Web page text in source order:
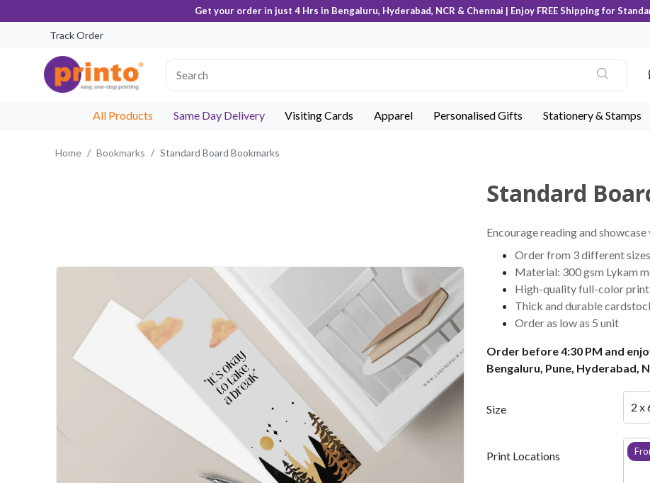
Get your order in just 4 Hrs in Bengaluru, Hyderabad, NCR & Chennai | Enjoy FREE Shipping for
Track Order
All Products Same Day Delivery Visiting Cards Apparel Personalised Gifts Stationery & Stamps
Home Bookmarks Standard Board Bookmarks
Standard
Encourage reading and
Order from 3 different sizes
Material: 300 gsm Lykam
High-quality full-color
Thick and durable
Order as low as 5 unit
Order before 4:30 PM and
Bengaluru, Pune, Hyderabad,
Size 2 x
Print Locations